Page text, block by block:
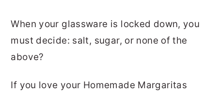
When your glassware is locked down, you
must decide: salt, sugar, or none of the
above?
If you love your Homemade Margaritas